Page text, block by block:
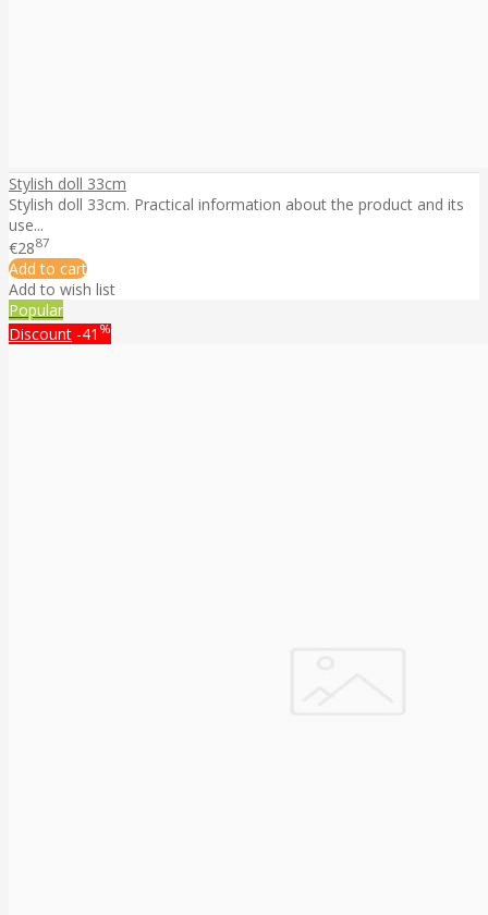
Stylish doll 33cm
Stylish doll 33cm. Practical information about the product and its
use...
€2887
Add to cart
Add to wish list
Popular
Discount -41 %